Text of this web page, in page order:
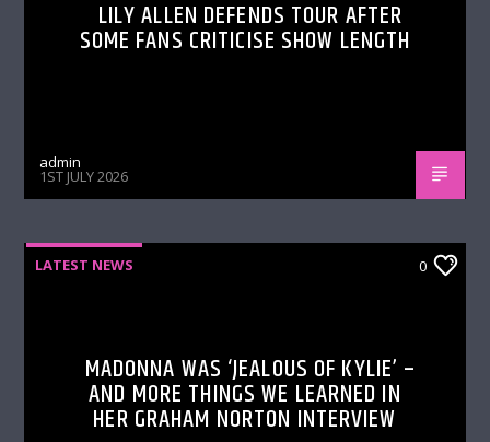
LILY ALLEN DEFENDS TOUR AFTER
SOME FANS CRITICISE SHOW LENGTH
admin
1ST JULY 2026
LATEST NEWS 0
MADONNA WAS ‘JEALOUS OF KYLIE’ –
AND MORE THINGS WE LEARNED IN
HER GRAHAM NORTON INTERVIEW